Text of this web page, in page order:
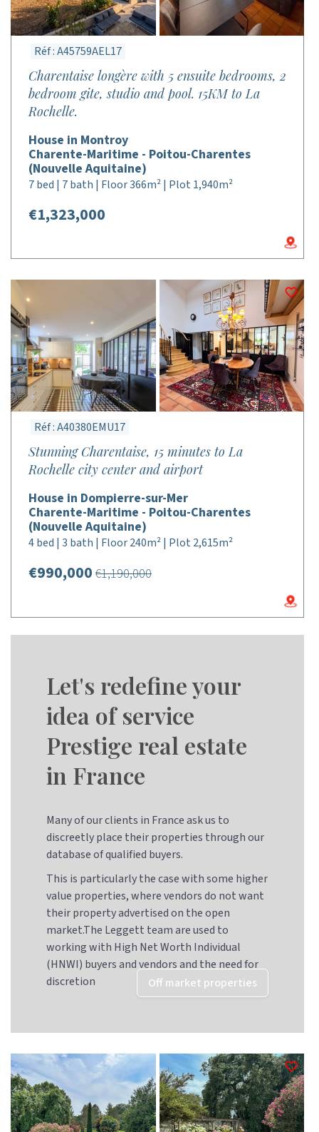
Réf : A45759AEL17
Charentaise longère with 5 ensuite bedrooms, 2
bedroom gite, studio and pool. 15KM to La
Rochelle.
House in Montroy
Charente-Maritime - Poitou-Charentes
(Nouvelle Aquitaine)
7 bed | 7 bath | Floor 366m² | Plot 1,940m²
€1,323,000
Réf : A40380EMU17
Stunning Charentaise, 15 minutes to La
Rochelle city center and airport
House in Dompierre-sur-Mer
Charente-Maritime - Poitou-Charentes
(Nouvelle Aquitaine)
4 bed | 3 bath | Floor 240m² | Plot 2,615m²
€990,000 €1,190,000
Let's redefine your
idea of service
Prestige real estate
in France
Many of our clients in France ask us to
discreetly place their properties through our
database of qualified buyers.
This is particularly the case with some higher
value properties, where vendors do not want
their property advertised on the open
market.The Leggett team are used to
working with High Net Worth Individual
(HNWI) buyers and vendors and the need for
discretion
Off market properties